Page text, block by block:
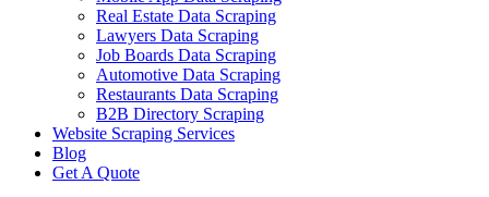
Real Estate Data Scraping
Lawyers Data Scraping
Job Boards Data Scraping
Automotive Data Scraping
Restaurants Data Scraping
B2B Directory Scraping
Website Scraping Services
Blog
Get A Quote